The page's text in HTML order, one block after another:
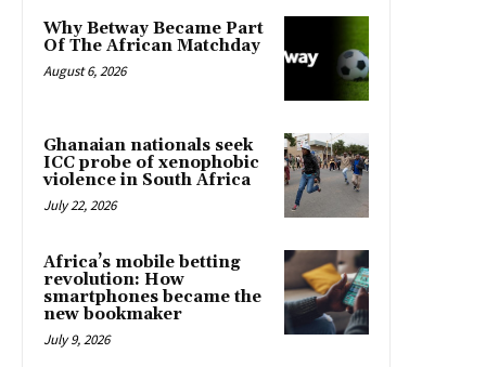
Why Betway Became Part
Of The African Matchday
August 6, 2026
Ghanaian nationals seek
ICC probe of xenophobic
violence in South Africa
July 22, 2026
Africa’s mobile betting
revolution: How
smartphones became the
new bookmaker
July 9, 2026